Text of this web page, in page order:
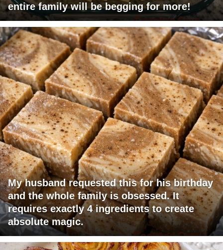
entire family will be begging for more!
My husband requested this for his birthday
and the whole family is obsessed. It
requires exactly 4 ingredients to create
absolute magic.